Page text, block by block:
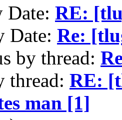
Date: RE:
Date: Re:
by thread:
thread: RE:
man [1]